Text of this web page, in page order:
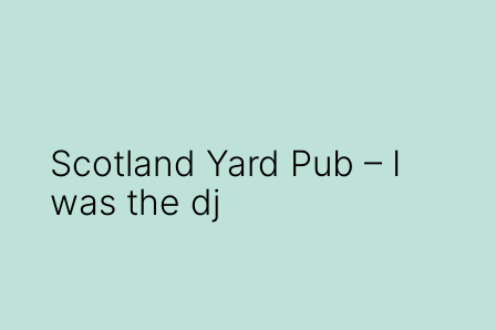
Scotland Yard Pub – I
was the dj